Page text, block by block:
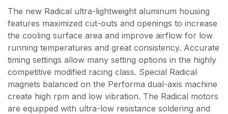
The new Radical ultra-lightweight aluminum housing
features maximized cut-outs and openings to increase
the cooling surface area and improve airflow for low
running temperatures and great consistency. Accurate
timing settings allow many setting options in the highly
competitive modified racing class. Special Radical
magnets balanced on the Performa dual-axis machine
create high rpm and low vibration. The Radical motors
are equipped with ultra-low resistance soldering and